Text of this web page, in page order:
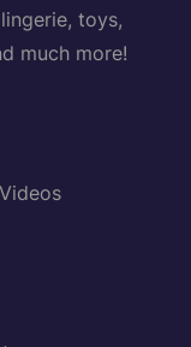
toys,
much more!